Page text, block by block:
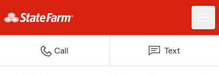
Call Text